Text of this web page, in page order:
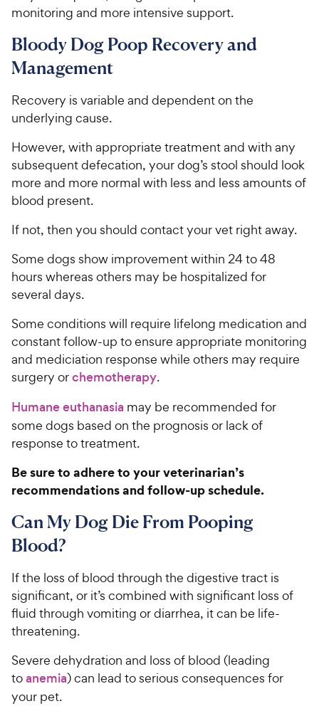
e
monitoring and more intensive support.
Bloody Dog Poop Recovery and
Management
Recovery is variable and dependent on the
underlying cause.
However, with appropriate treatment and with any
subsequent defecation, your dog’s stool should look
more and more normal with less and less amounts of
blood present.
If not, then you should contact your vet right away.
Some dogs show improvement within 24 to 48
hours whereas others may be hospitalized for
several days.
Some conditions will require lifelong medication and
constant follow-up to ensure appropriate monitoring
and mediciation response while others may require
surgery orchemotherapy.
Humane euthanasia may be recommended for
some dogs based on the prognosis or lack of
response to treatment.
Be sure to adhere to your veterinarian’s
recommendations and follow-up schedule.
Can My Dog Die From Pooping
Blood?
If the loss of blood through the digestive tract is
significant, or it’s combined with significant loss of
fluid through vomiting or diarrhea, it can be life-
threatening.
Severe dehydration and loss of blood (leading
toanemia) can lead to serious consequences for
your pet.